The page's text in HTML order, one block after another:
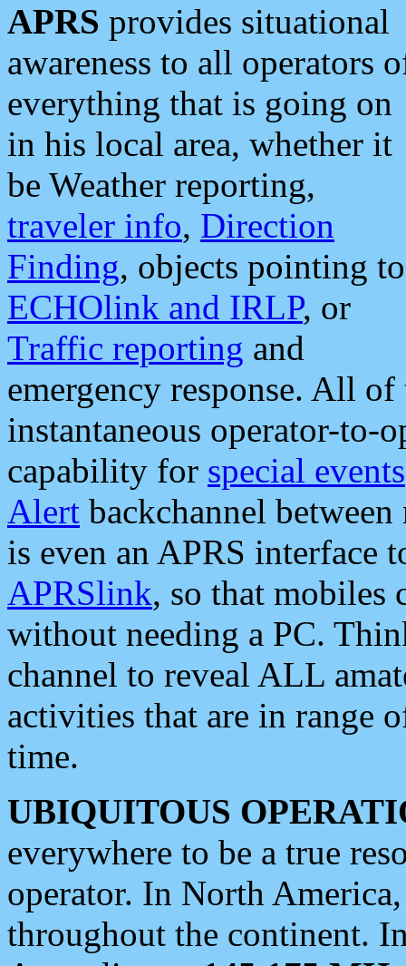
APRS provides situational
awareness to all operators
everything that is going on
in his local area, whether it
be Weather reporting,
traveler info, Direction
Finding, objects pointing to
ECHOlink and IRLP, or
Traffic reporting and
emergency response. All
instantaneous operator-to-
capability for special events
Alert backchannel
is even an APRS interface
APRSlink, so that mobiles
without needing a PC.
channel to reveal ALL
activities that are in range
time.
UBIQUITOUS
everywhere to be a true
operator. In North
throughout the continent.